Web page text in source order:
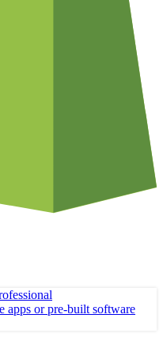
apps or pre-built software